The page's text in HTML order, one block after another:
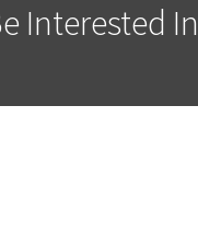
Interested In